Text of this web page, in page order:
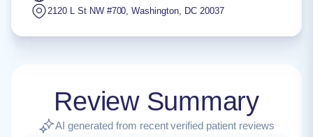
2120 L St NW #700,Washington, DC 20037
Review Summary
AI generated from recent verified patient reviews